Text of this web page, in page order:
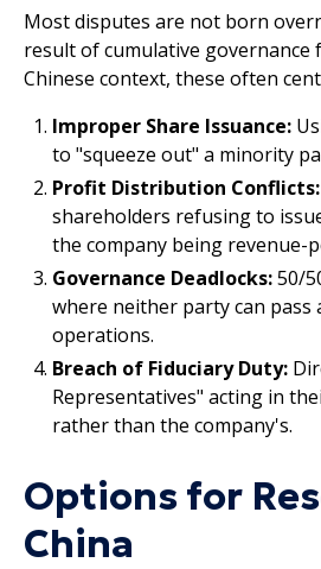
Most disputes are not born
result of cumulative governance
Chinese context, these often
Improper Share Issuance:
to "squeeze out" a minority
Profit Distribution Conflicts:
shareholders refusing to
the company being revenue-
Governance Deadlocks:50/
where neither party can
operations.
Breach of Fiduciary Duty:
Representatives" acting in
rather than the company's.
Options for
China